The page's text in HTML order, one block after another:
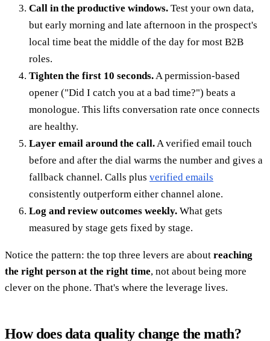
Call in the productive windows. Test your own data,
but early morning and late afternoon in the prospect's
local time beat the middle of the day for most B2B
roles.
Tighten the first 10 seconds.A permission-based
opener ("Did I catch you at a bad time?") beats a
monologue. This lifts conversation rate once connects
are healthy.
Layer email around the call.A verified email touch
before and after the dial warms the number and gives a
fallback channel. Calls plus verified emails
consistently outperform either channel alone.
Log and review outcomes weekly. What gets
measured by stage gets fixed by stage.
Notice the pattern: the top three levers are about reaching
the right person at the right time, not about being more
clever on the phone. That's where the leverage lives.
How does data quality change the math?